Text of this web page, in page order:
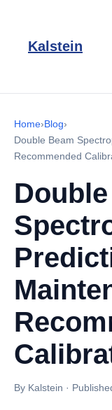
Kalstein
Home›Blog›
Double Beam
Recommended
By Kalstein ·